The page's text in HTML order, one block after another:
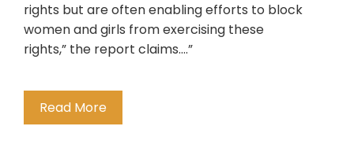
rights but are often enabling efforts to block
women and girls from exercising these
rights,” the report claims….”
Read More